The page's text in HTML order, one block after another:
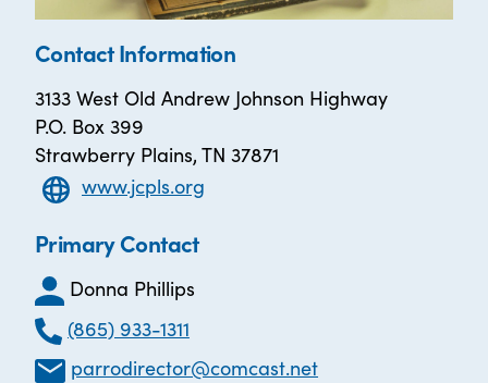
Contact Information
3133 West Old Andrew Johnson Highway
P.O. Box 399
Strawberry Plains, TN 37871
www.jcpls.org
Primary Contact
Donna Phillips
(865) 933-1311
parrodirector@comcast.net